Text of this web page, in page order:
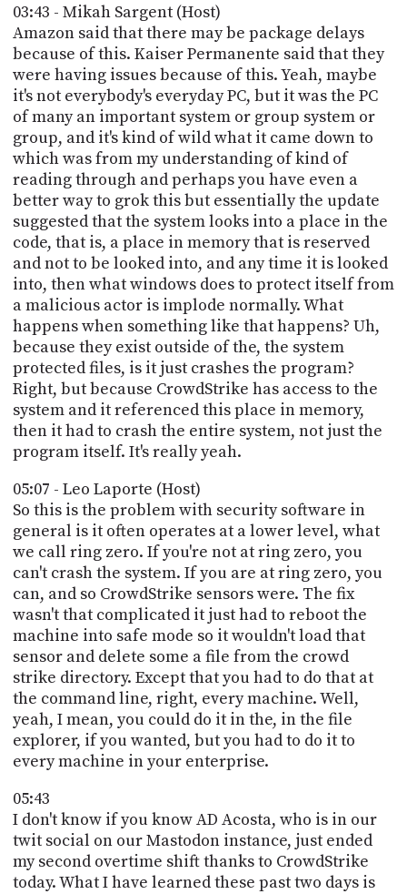
03:43 - Mikah Sargent (Host)
Amazon said that there may be package delays
because of this. Kaiser Permanente said that they
were having issues because of this. Yeah, maybe
it's not everybody's everyday PC, but it was the PC
of many an important system or group system or
group, and it's kind of wild what it came down to
which was from my understanding of kind of
reading through and perhaps you have even a
better way to grok this but essentially the update
suggested that the system looks into a place in the
code, that is, a place in memory that is reserved
and not to be looked into, and any time it is looked
into, then what windows does to protect itself from
a malicious actor is implode normally. What
happens when something like that happens? Uh,
because they exist outside of the, the system
protected files, is it just crashes the program?
Right, but because CrowdStrike has access to the
system and it referenced this place in memory,
then it had to crash the entire system, not just the
program itself. It's really yeah.
05:07 - Leo Laporte (Host)
So this is the problem with security software in
general is it often operates at a lower level, what
we call ring zero. If you're not at ring zero, you
can't crash the system. If you are at ring zero, you
can, and so CrowdStrike sensors were. The fix
wasn't that complicated it just had to reboot the
machine into safe mode so it wouldn't load that
sensor and delete some a file from the crowd
strike directory. Except that you had to do that at
the command line, right, every machine. Well,
yeah, I mean, you could do it in the, in the file
explorer, if you wanted, but you had to do it to
every machine in your enterprise.
05:43
I don't know if you know AD Acosta, who is in our
twit social on our Mastodon instance, just ended
my second overtime shift thanks to CrowdStrike
today. What I have learned these past two days is